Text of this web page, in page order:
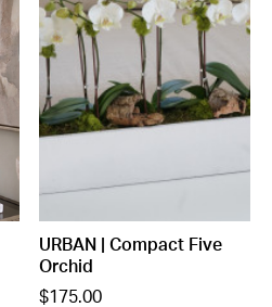
URBAN | Compact Five
Orchid
$175.00